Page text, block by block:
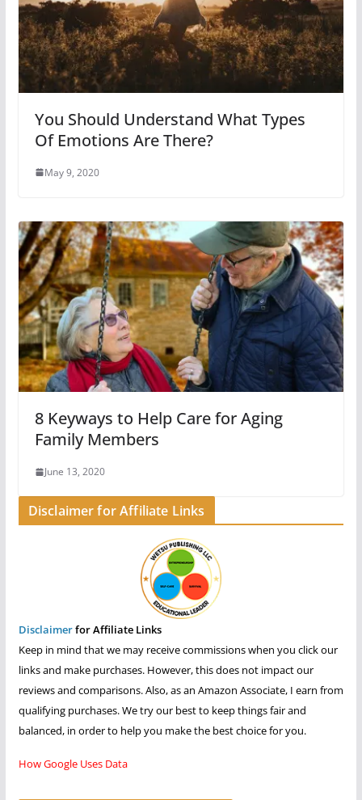
You Should Understand What Types
Of Emotions Are There?
May 9, 2020
8 Keyways to Help Care for Aging
Family Members
June 13, 2020
Disclaimer for Affiliate Links
Disclaimerfor Affiliate Links
Keep in mind that we may receive commissions when you click our
links and make purchases. However, this does not impact our
reviews and comparisons. Also, as an Amazon Associate, I earn from
qualifying purchases. We try our best to keep things fair and
balanced, in order to help you make the best choice for you.
How Google Uses Data